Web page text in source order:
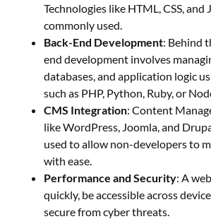
Technologies like HTML, CSS, and
commonly used.
Back-End Development: Behind
end development involves
databases, and application logic
such as PHP, Python, Ruby, or
CMS Integration: Content
like WordPress, Joomla, and
used to allow non-developers to
with ease.
Performance and Security: A
quickly, be accessible across
secure from cyber threats.